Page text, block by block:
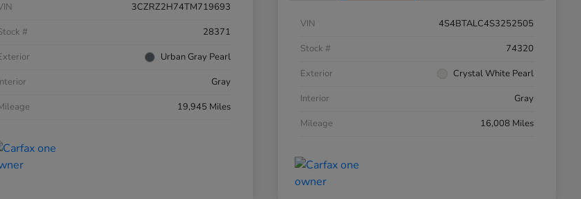
3CZRZ2H74TM719693
#
28371
Urban Gray Pearl
Gray
19,945 Miles
VIN
4S4BTALC4S3252505
Stock #
74320
Exterior
Crystal White Pearl
Interior
Gray
Mileage
16,008 Miles